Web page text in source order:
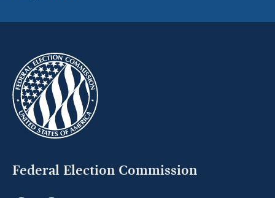
Federal Election Commission